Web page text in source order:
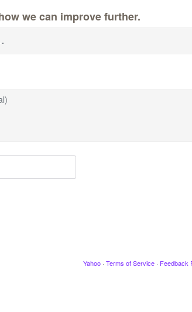
we can improve further.
Yahoo · Terms of Service · Feedback